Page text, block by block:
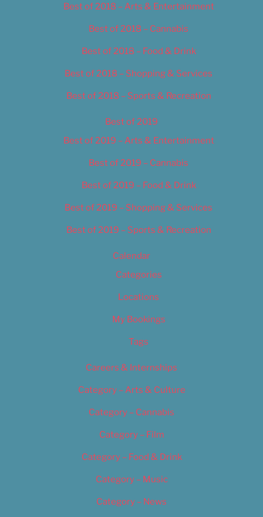
Best of 2018 – Arts & Entertainment
Best of 2018 – Cannabis
Best of 2018 – Food & Drink
Best of 2018 – Shopping & Services
Best of 2018 – Sports & Recreation
Best of 2019
Best of 2019 – Arts & Entertainment
Best of 2019 – Cannabis
Best of 2019 – Food & Drink
Best of 2019 – Shopping & Services
Best of 2019 – Sports & Recreation
Calendar
Categories
Locations
My Bookings
Tags
Careers & Internships
Category – Arts & Culture
Category – Cannabis
Category – Film
Category – Food & Drink
Category – Music
Category – News